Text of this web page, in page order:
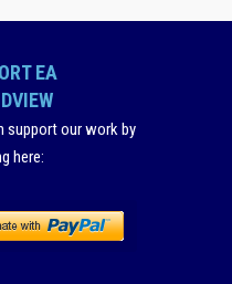
EA
support our work by
here: